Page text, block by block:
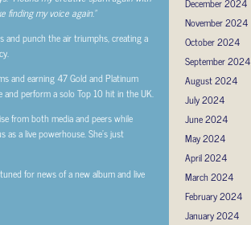
my voice again.”
and punch the air triumphs, creating a
and earning 47 Gold and Platinum
perform a solo Top 10 hit in the UK.
from both media and peers while
a live powerhouse. She’s just
for news of a new album and live
December 2024
November 2024
October 2024
September 2024
August 2024
July 2024
June 2024
May 2024
April 2024
March 2024
February 2024
January 2024